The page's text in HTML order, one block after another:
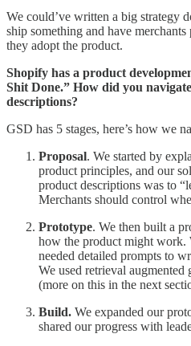
We could’ve written a big strategy
ship something and have
they adopt the product.
Shopify has a product
Shit Done.” How did you
descriptions?
GSD has 5 stages, here’s how we
Proposal. We started by
product principles, and our
product descriptions was to
Merchants should control
Prototype. We then built a
how the product might
needed detailed prompts to
We used retrieval
(more on this in the next
Build. We expanded our
shared our progress with